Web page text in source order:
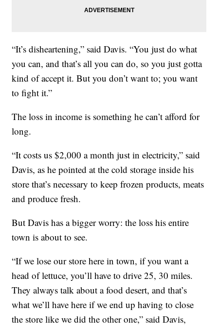
“It’s disheartening,” said Davis. “You just do what
you can, and that’s all you can do, so you just gotta
kind of accept it. But you don’t want to; you want
to fight it.”
The loss in income is something he can’t afford for
long.
“It costs us $2,000 a month just in electricity,” said
Davis, as he pointed at the cold storage inside his
store that’s necessary to keep frozen products, meats
and produce fresh.
But Davis has a bigger worry: the loss his entire
town is about to see.
“If we lose our store here in town, if you want a
head of lettuce, you’ll have to drive 25, 30 miles.
They always talk about a food desert, and that’s
what we’ll have here if we end up having to close
the store like we did the other one,” said Davis,